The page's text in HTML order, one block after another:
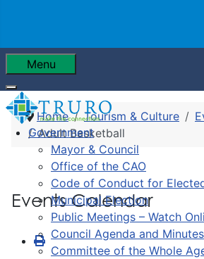
Menu
Government
Mayor & Council
Office of the CAO
Code of Conduct for
Municipal Election
Public Meetings – Watch
Council Agenda and Minutes
Committee of the Whole
Home Tourism & Culture
Adult Basketball
Events Calendar